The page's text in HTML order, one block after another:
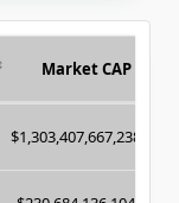
Market CAP
$1,303,407,667,238.00